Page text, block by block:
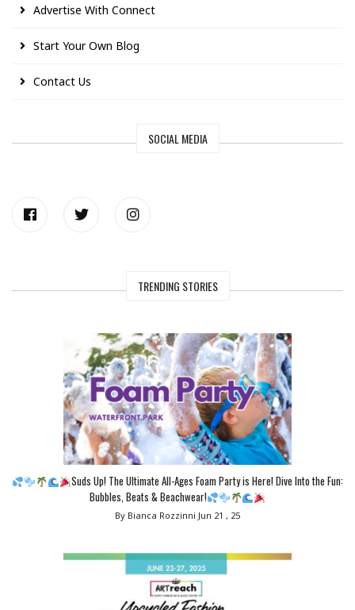
Advertise With Connect
Start Your Own Blog
Contact Us
SOCIAL MEDIA
TRENDING STORIES
Suds Up! The Ultimate All-Ages Foam Party is Here! Dive Into the Fun:
Bubbles, Beats & Beachwear!
By Bianca Rozzinni Jun 21 , 25